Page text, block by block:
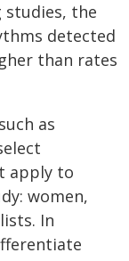
studies, the
detected
than rates
as
apply to
women,
In